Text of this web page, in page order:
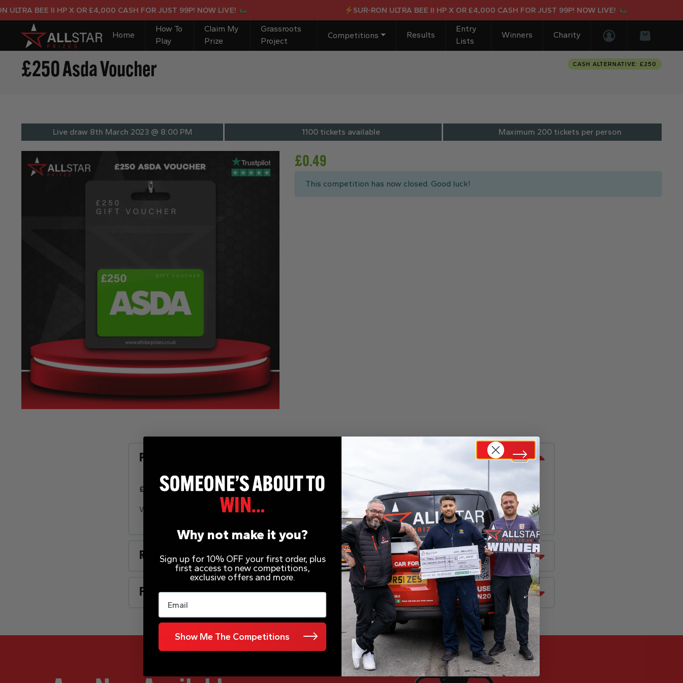
BEE II HP X OR £4,000 CASH FOR JUST 99P! NOW LIVE! SUR-RON ULTRA BEE II HP X OR £4,000 CASH FOR JUST 99P! NOW LIVE!
Home
How To
Play
Claim My
Prize
Grassroots
Project
Competitions Results
Entry
Lists
Winners
Charity
Basket
Login/Register
£250 Asda Voucher CASH ALTERNATIVE: £250
Live draw 8th March 2023 @ 8:00 PM 1100 tickets available Maximum 200 tickets per person
£0.49
This competition has now closed. Good luck!
Prize Description
£250 Asda Voucher
Win a £250 Asda voucher for 49p
Rules
FAQs
Why not make it you?
Sign up for 10% OFF your first order, plus
first access to new competitions,
exclusive offers and more.
Email
Show Me The Competitions